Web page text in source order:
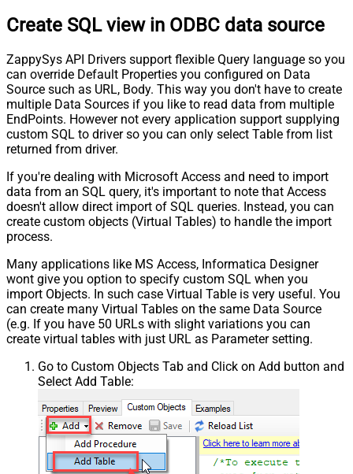
Create SQL view in ODBC data source
ZappySys API Drivers support flexible Query language so you
can override Default Properties you configured on Data
Source such as URL, Body. This way you don't have to create
multiple Data Sources if you like to read data from multiple
EndPoints. However not every application support supplying
custom SQL to driver so you can only select Table from list
returned from driver.
If you're dealing with Microsoft Access and need to import
data from an SQL query, it's important to note that Access
doesn't allow direct import of SQL queries. Instead, you can
create custom objects (Virtual Tables) to handle the import
process.
Many applications like MS Access, Informatica Designer
wont give you option to specify custom SQL when you
import Objects. In such case Virtual Table is very useful. You
can create many Virtual Tables on the same Data Source
(e.g. If you have 50 URLs with slight variations you can
create virtual tables with just URL as Parameter setting.
Go to Custom Objects Tab and Click on Add button and
Select Add Table: